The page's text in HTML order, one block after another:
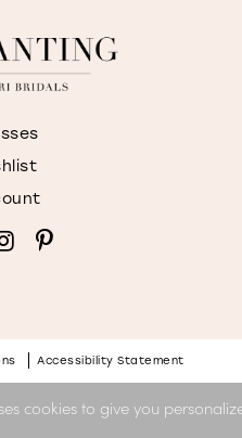
Accessibility Statement
cookies to give you